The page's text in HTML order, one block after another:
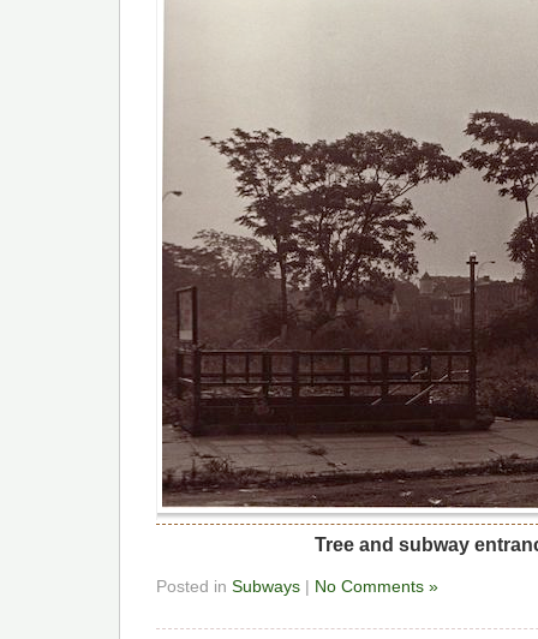
Tree and subway
Posted in Subways | No Comments »